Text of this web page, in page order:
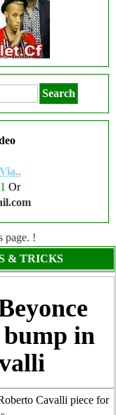
Or
page. !
& TRICKS
in
Cavalli piece for